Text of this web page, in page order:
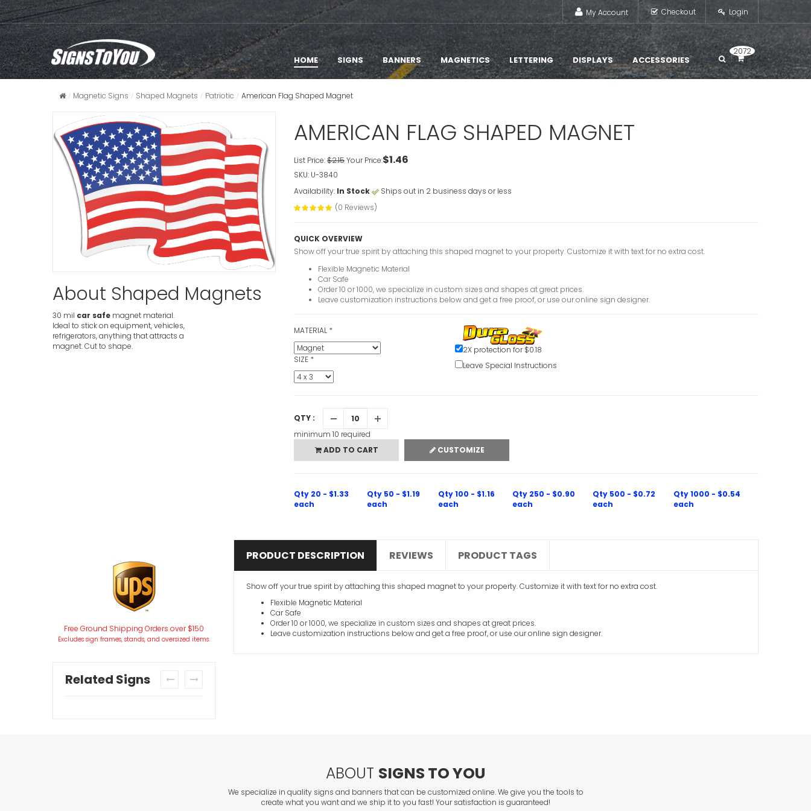
My Account Checkout Login
HOME SIGNS BANNERS MAGNETICS LETTERING DISPLAYS ACCESSORIES
2072
Magnetic Signs Shaped Magnets Patriotic American Flag Shaped Magnet
About Shaped Magnets
30 mil car safe magnet material.
Ideal to stick on equipment, vehicles,
refrigerators, anything that attracts a
magnet. Cut to shape.
AMERICAN FLAG SHAPED MAGNET
List Price:$2.15Your Price:$1.46
SKU: U-3840
Availability: In Stock
Ships out in 2 business days or less
(0 Reviews)
QUICK OVERVIEW
Show off your true spirit by attaching this shaped magnet to your property. Customize it with text for no extra cost.
Flexible Magnetic Material
Car Safe
Order 10 or 1000, we specialize in custom sizes and shapes at great prices.
Leave customization instructions below and get a free proof, or use our online sign designer.
MATERIAL *
SIZE *
2X protection for $0.18
Leave Special Instructions
QTY :
minimum 10 required
ADD TO CART
CUSTOMIZE
Qty 20 - $1.33
each
Qty 50 - $1.19
each
Qty 100 - $1.16
each
Qty 250 - $0.90
each
Qty 500 - $0.72
each
Qty 1000 - $0.54
each
Free Ground Shipping Orders over $150
Excludes sign frames, stands, and oversized items.
Related Signs
PRODUCT DESCRIPTION REVIEWS PRODUCT TAGS
Show off your true spirit by attaching this shaped magnet to your property. Customize it with text for no extra cost.
Flexible Magnetic Material
Car Safe
Order 10 or 1000, we specialize in custom sizes and shapes at great prices.
Leave customization instructions below and get a free proof, or use our online sign designer.
ABOUT SIGNS TO YOU
We specialize in quality signs and banners that can be customized online. We give you the tools to
create what you want and we ship it to you fast! Your satisfaction is guaranteed!